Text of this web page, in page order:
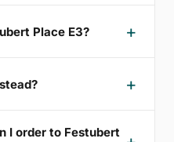
Place E3?
I order to Festubert